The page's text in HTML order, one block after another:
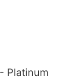
Platinum